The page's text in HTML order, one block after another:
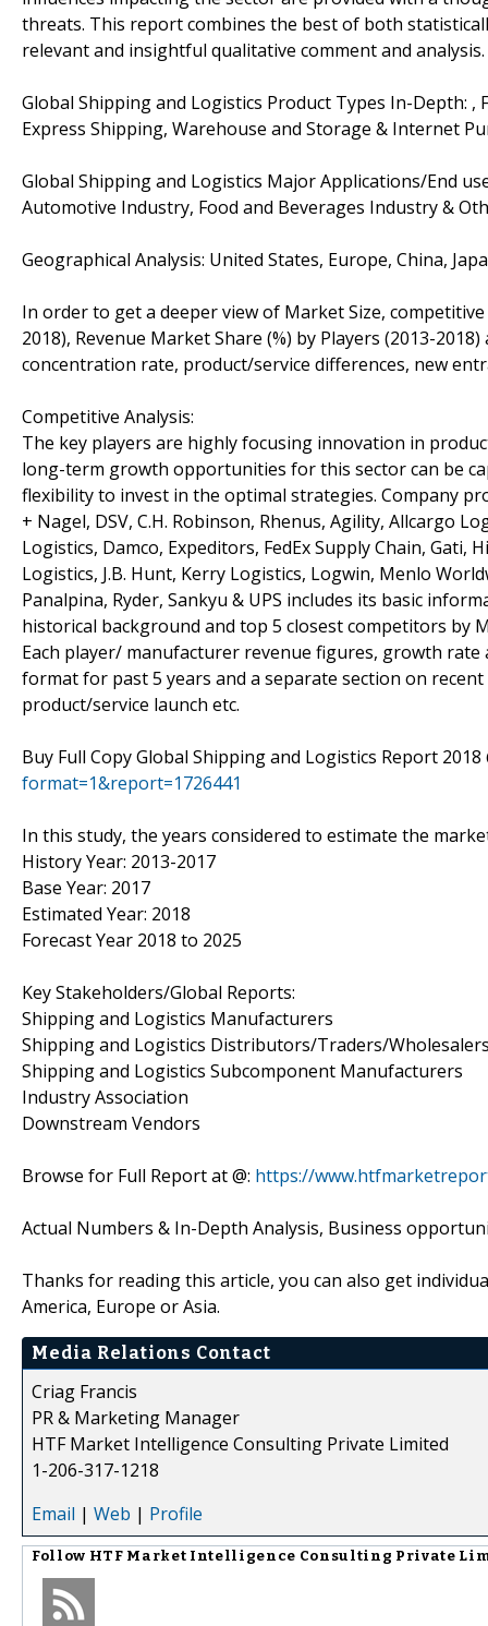
threats. This report combines the best of both
relevant and insightful qualitative comment and analysis.
Global Shipping and Logistics Product Types In-Depth:
Express Shipping, Warehouse and Storage & Internet
Global Shipping and Logistics Major Applications/End
Automotive Industry, Food and Beverages Industry &
Geographical Analysis: United States, Europe, China,
In order to get a deeper view of Market Size,
2018), Revenue Market Share (%) by Players (2013-
concentration rate, product/service differences, new
Competitive Analysis:
The key players are highly focusing innovation in
long-term growth opportunities for this sector can be
flexibility to invest in the optimal strategies. Company
+ Nagel, DSV, C.H. Robinson, Rhenus, Agility, Allcargo
Logistics, Damco, Expeditors, FedEx Supply Chain,
Logistics, J.B. Hunt, Kerry Logistics, Logwin, Menlo
Panalpina, Ryder, Sankyu & UPS includes its basic
historical background and top 5 closest competitors
Each player/ manufacturer revenue figures, growth
format for past 5 years and a separate section on
product/service launch etc.
Buy Full Copy Global Shipping and Logistics Report 2018
format=1&report=1726441
In this study, the years considered to estimate the
History Year: 2013-2017
Base Year: 2017
Estimated Year: 2018
Forecast Year 2018 to 2025
Key Stakeholders/Global Reports:
Shipping and Logistics Manufacturers
Shipping and Logistics Distributors/Traders/
Shipping and Logistics Subcomponent Manufacturers
Industry Association
Downstream Vendors
Browse for Full Report at @: https://
Actual Numbers & In-Depth Analysis, Business
Thanks for reading this article, you can also get
America, Europe or Asia.
Media Relations Contact
Criag Francis
PR & Marketing Manager
HTF Market Intelligence Consulting Private Limited
1-206-317-1218
Email | Web | Profile
Follow HTF Market Intelligence Consulting Private